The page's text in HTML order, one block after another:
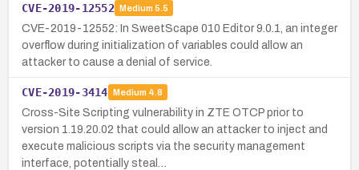
CVE-2019-12552 Medium 5.5
CVE-2019-12552: In SweetScape 010 Editor 9.0.1, an integer
overflow during initialization of variables could allow an
attacker to cause a denial of service.
CVE-2019-3414 Medium 4.8
Cross-Site Scripting vulnerability in ZTE OTCP prior to
version 1.19.20.02 that could allow an attacker to inject and
execute malicious scripts via the security management
interface, potentially steal…